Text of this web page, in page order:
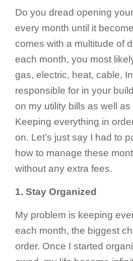
Do you dread opening
every month until it
comes with a multitude of
each month, you most
gas, electric, heat, cable,
responsible for in your
on my utility bills as well
Keeping everything in
on. Let’s just say I had to
how to manage these
without any extra fees.
1. Stay Organized
My problem is keeping
each month, the biggest
order. Once I started